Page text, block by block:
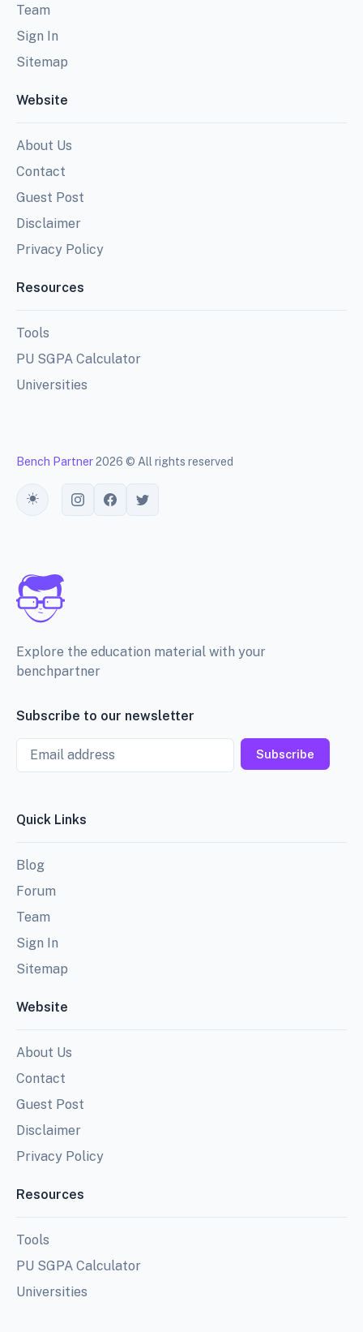
Team
Sign In
Sitemap
Website
About Us
Contact
Guest Post
Disclaimer
Privacy Policy
Resources
Tools
PU SGPA Calculator
Universities
Bench Partner2026 © All rights reserved
Toggle theme
Explore the education material with your
benchpartner
Subscribe to our newsletter
Email
Subscribe
Quick Links
Blog
Forum
Team
Sign In
Sitemap
Website
About Us
Contact
Guest Post
Disclaimer
Privacy Policy
Resources
Tools
PU SGPA Calculator
Universities